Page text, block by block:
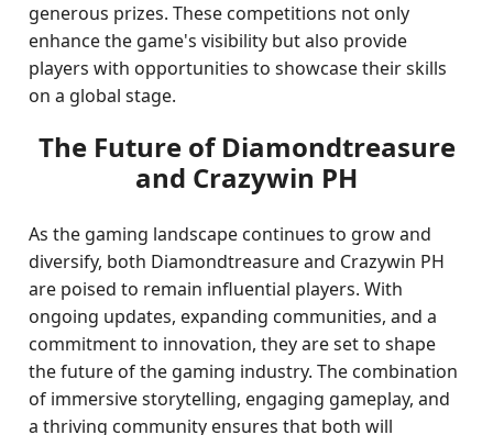
generous prizes. These competitions not only
enhance the game's visibility but also provide
players with opportunities to showcase their skills
on a global stage.
The Future of Diamondtreasure
and Crazywin PH
As the gaming landscape continues to grow and
diversify, both Diamondtreasure and Crazywin PH
are poised to remain influential players. With
ongoing updates, expanding communities, and a
commitment to innovation, they are set to shape
the future of the gaming industry. The combination
of immersive storytelling, engaging gameplay, and
a thriving community ensures that both will